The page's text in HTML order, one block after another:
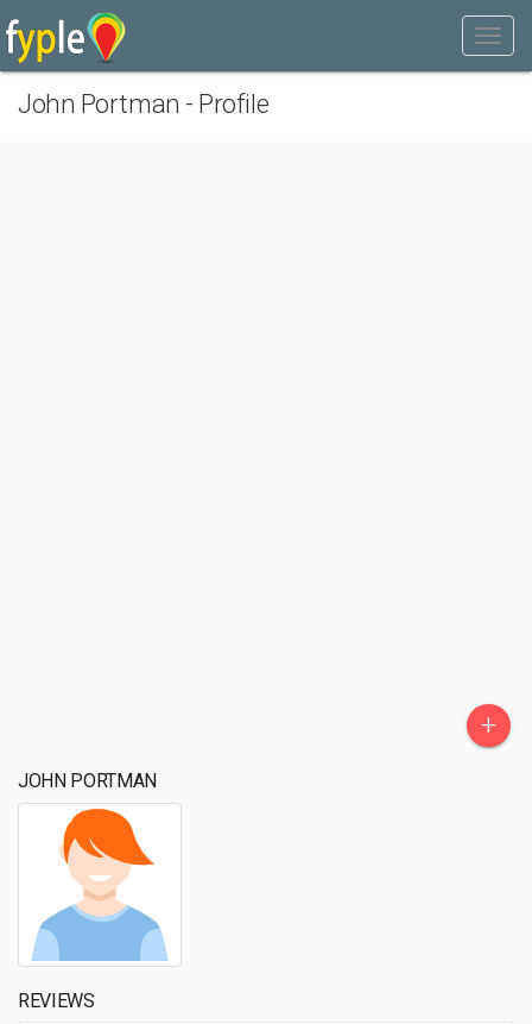
John Portman - Profile
+
JOHN PORTMAN
REVIEWS